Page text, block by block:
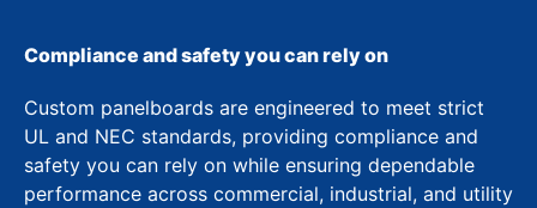
Compliance and safety you can rely on
Custom panelboards are engineered to meet strict
UL and NEC standards, providing compliance and
safety you can rely on while ensuring dependable
performance across commercial, industrial, and utility